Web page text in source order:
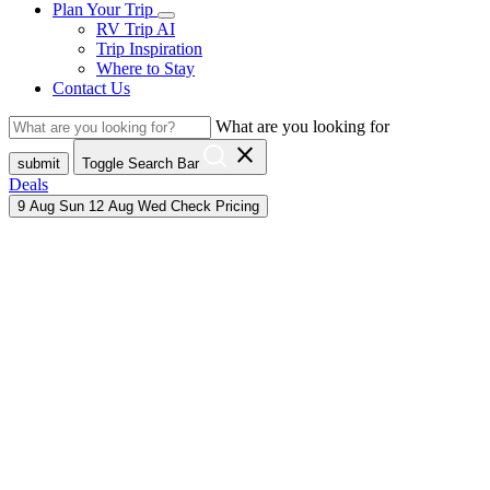
Plan Your Trip
RV Trip AI
Trip Inspiration
Where to Stay
Contact Us
What are you looking for
submit Toggle Search Bar close
Deals
9 Aug Sun 12 Aug Wed Check Pricing